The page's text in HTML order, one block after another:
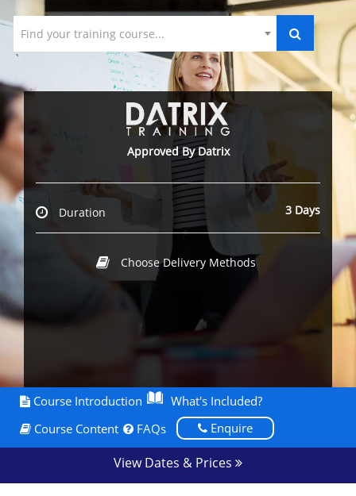
Find your training course...
`
Approved By Datrix
Duration 3 Days
Choose Delivery Methods
Course Introduction
What's Included?
Course Content
FAQs Enquire
View Dates & Prices